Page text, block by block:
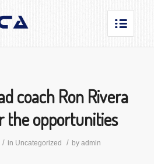
coach Ron Rivera
the opportunities
/ in Uncategorized / byadmin